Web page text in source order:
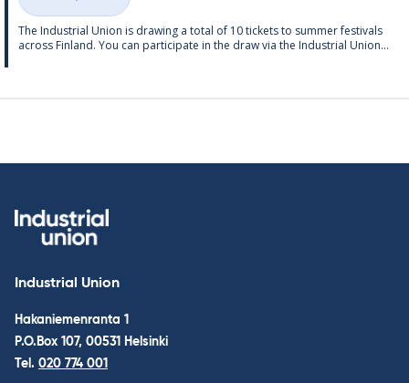
Categories
The In­dus­tri­al Uni­on is draw­ing a total of 10 tick­ets to sum­mer fest­ivals
ac­ross Fin­land. You can par­ti­cip­ate in the draw via the In­dus­tri­al Uni­on...
Industrial Union
Hakaniemenranta 1
P.O.Box 107, 00531 Helsinki
Tel. 020 774 001